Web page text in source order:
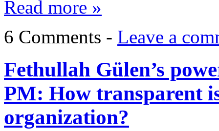
Read more »
6 Comments - Leave a
Fethullah Gülen’s
PM: How transparent
organization?